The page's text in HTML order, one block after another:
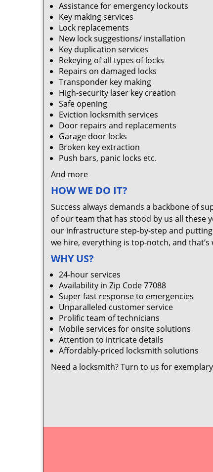
Assistance for emergency lockouts
Key making services
Lock replacements
New lock suggestions/ installation
Key duplication services
Rekeying of all types of locks
Repairs on damaged locks
Transponder key making
High-security laser key creation
Safe opening
Eviction locksmith services
Door repairs and replacements
Garage door locks
Broken key extraction
Push bars, panic locks etc.
And more
HOW WE DO IT?
Success always demands a backbone of
of our team that has stood by us all these
our infrastructure step-by-step and
we hire, everything is top-notch, and
WHY US?
24-hour services
Availability in Zip Code 77088
Super fast response to emergencies
Unparalleled customer service
Prolific team of technicians
Mobile services for onsite solutions
Attention to intricate details
Affordably-priced locksmith solutions
Need a locksmith? Turn to us for